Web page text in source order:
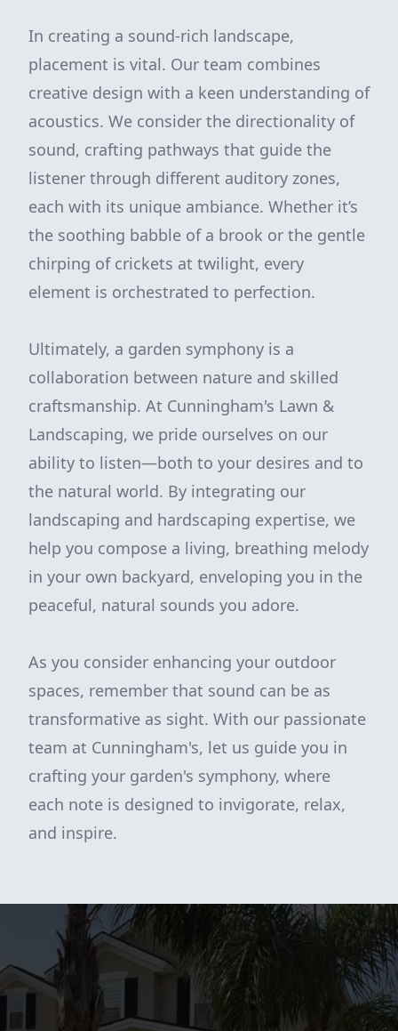
In creating a sound-rich landscape,
placement is vital. Our team combines
creative design with a keen understanding of
acoustics. We consider the directionality of
sound, crafting pathways that guide the
listener through different auditory zones,
each with its unique ambiance. Whether it’s
the soothing babble of a brook or the gentle
chirping of crickets at twilight, every
element is orchestrated to perfection.
Ultimately, a garden symphony is a
collaboration between nature and skilled
craftsmanship. At Cunningham's Lawn &
Landscaping, we pride ourselves on our
ability to listen—both to your desires and to
the natural world. By integrating our
landscaping and hardscaping expertise, we
help you compose a living, breathing melody
in your own backyard, enveloping you in the
peaceful, natural sounds you adore.
As you consider enhancing your outdoor
spaces, remember that sound can be as
transformative as sight. With our passionate
team at Cunningham's, let us guide you in
crafting your garden's symphony, where
each note is designed to invigorate, relax,
and inspire.